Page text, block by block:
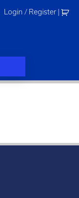
Login / Register